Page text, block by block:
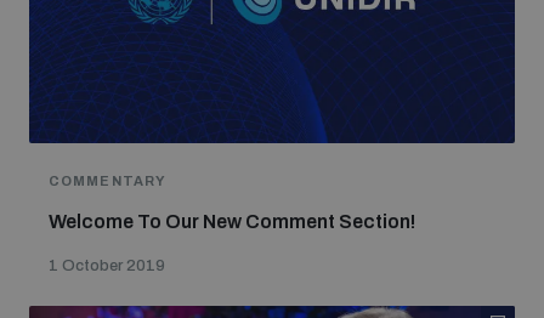
COMMENTARY
Welcome To Our New Comment Section!
1 October 2019